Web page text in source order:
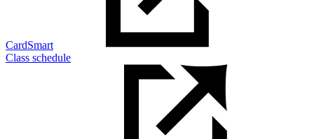
CardSmart
Class schedule